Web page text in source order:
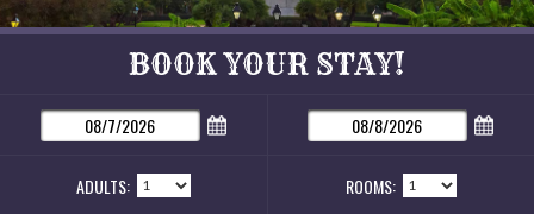
BOOK YOUR STAY!
ADULTS: ROOMS: